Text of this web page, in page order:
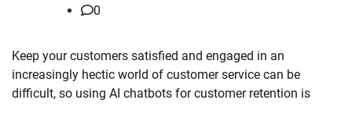
0
Keep your customers satisfied and engaged in an
increasingly hectic world of customer service can be
difficult, so using AI chatbots for customer retention is